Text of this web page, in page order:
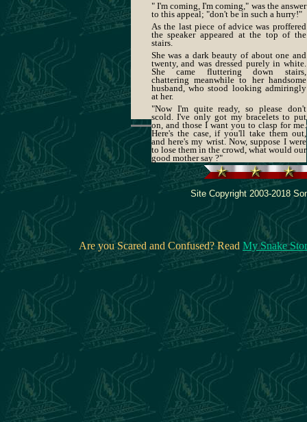
" I'm coming, I'm coming," was the answer
to this appeal; "don't be in such a hurry!"
As the last piece of advice was proffered
the speaker appeared at the top of the
stairs.
She was a dark beauty of about one and
twenty, and was dressed purely in white.
She came fluttering down stairs,
chattering meanwhile to her handsome
husband, who stood looking admiringly
at her.
"Now I'm quite ready, so please don't
scold. I've only got my bracelets to put
on, and those I want you to clasp for me.
Here's the case, if you'll take them out,
and here's my wrist. Now, suppose I were
to lose them in the crowd, what would our
good mother say ?"
Site Copyright 2003-2018
Are you Scared and Confused? Read My Snake